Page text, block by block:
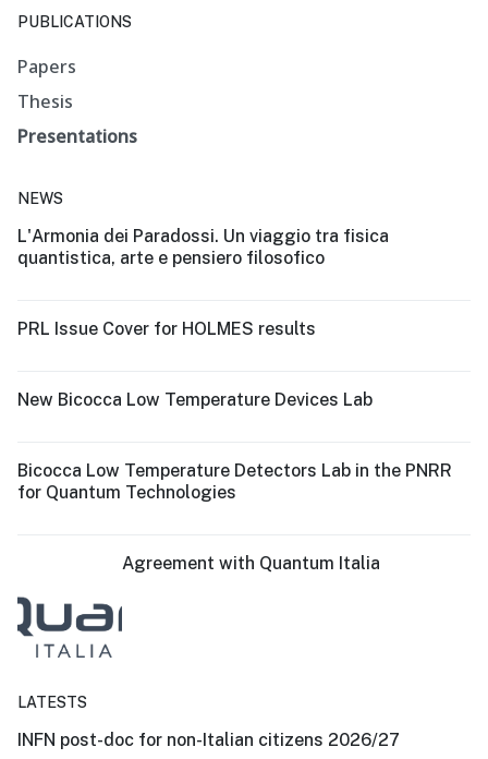
PUBLICATIONS
Papers
Thesis
Presentations
NEWS
L'Armonia dei Paradossi. Un viaggio tra fisica
quantistica, arte e pensiero filosofico
PRL Issue Cover for HOLMES results
New Bicocca Low Temperature Devices Lab
Bicocca Low Temperature Detectors Lab in the PNRR
for Quantum Technologies
Agreement with Quantum Italia
LATESTS
INFN post-doc for non-Italian citizens 2026/27